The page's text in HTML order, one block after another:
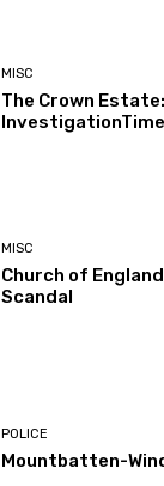
MISC
The Crown Estate:
MISC
Church of
Scandal
POLICE
Mountbatten-